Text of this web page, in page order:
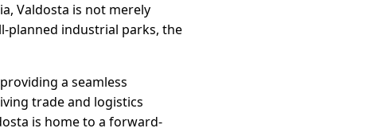
Valdosta is not merely
planned industrial parks, the
a seamless
trade and logistics
is home to a forward-